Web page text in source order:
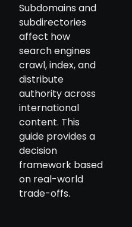
Subdomains and
subdirectories
affect how
search engines
crawl, index, and
distribute
authority across
international
content. This
guide provides a
decision
framework based
on real-world
trade-offs.